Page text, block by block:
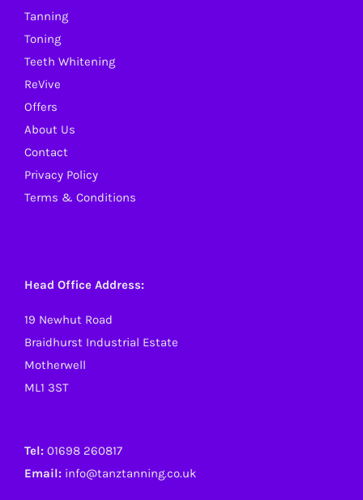
product
Tanning
Toning
Teeth Whitening
ReVive
Offers
About Us
Contact
Privacy Policy
Terms & Conditions
Head Office Address:
19 Newhut Road
Braidhurst Industrial Estate
Motherwell
ML1 3ST
Tel: 01698 260817
Email: info@tanztanning.co.uk